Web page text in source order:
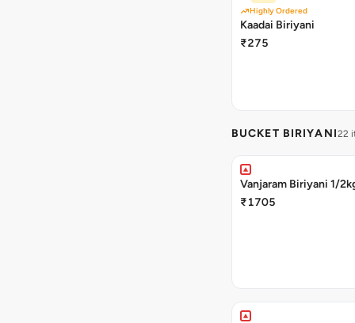
Highly Ordered
Kaadai Biriyani
₹275
BUCKET BIRIYANI22
Vanjaram Biriyani 1/
₹1705